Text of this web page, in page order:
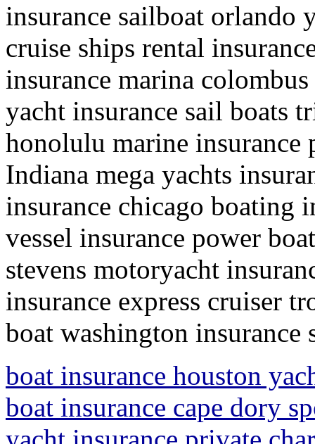
insurance sailboat orlando
cruise ships rental
insurance marina
yacht insurance sail boats
honolulu marine insurance
Indiana mega yachts
insurance chicago boating
vessel insurance power
stevens motoryacht
insurance express cruiser
boat washington insurance
boat insurance houston
boat insurance cape dory